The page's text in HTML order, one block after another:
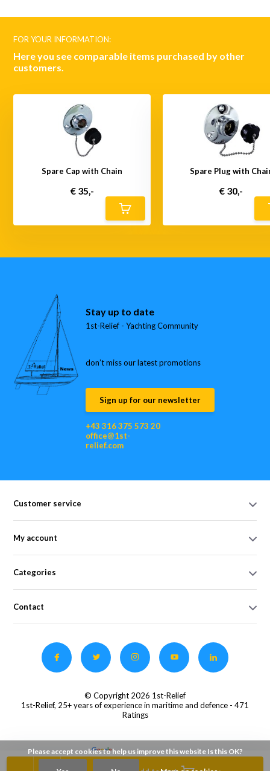
FOR YOUR INFORMATION:
Here you see comparable items purchased by other
customers.
Spare Cap with Chain
€ 35,-
Spare Plug with
€ 30,-
Stay up to date
1st-Relief - Yachting Community
don’t miss our latest promotions
Sign up for our newsletter
+43 316 375 573 20
office@1st-
relief.com
Customer service
My account
Categories
Contact
© Copyright 2026 1st-Relief
1st-Relief, 25+ years of experience in maritime and defence - 471
Ratings
Please accept cookies to help us improve this website Is this OK?